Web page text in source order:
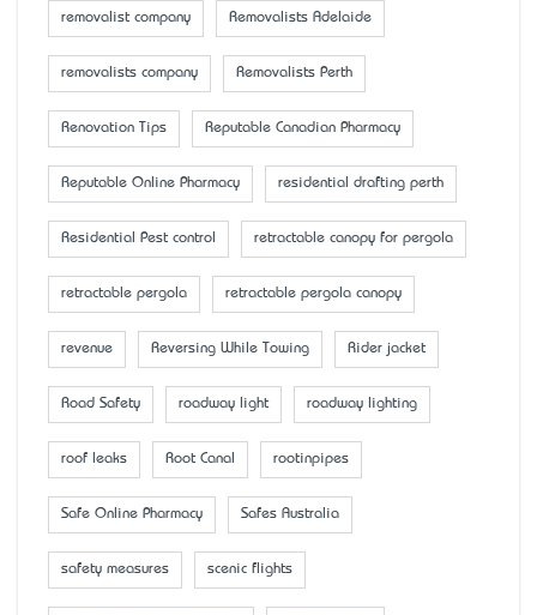
removalist company Removalists Adelaide
removalists company Removalists Perth
Renovation Tips Reputable Canadian Pharmacy
Reputable Online Pharmacy residential drafting perth
Residential Pest control retractable canopy for pergola
retractable pergola retractable pergola canopy
revenue Reversing While Towing Rider jacket
Road Safety roadway light roadway lighting
roof leaks Root Canal rootinpipes
Safe Online Pharmacy Safes Australia
safety measures scenic flights